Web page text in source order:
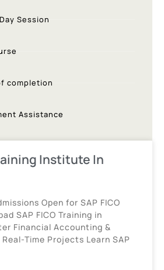
Session
completion
Assistance
Institute In
Open for SAP FICO
SAP FICO Training in
Financial Accounting &
Time Projects Learn SAP